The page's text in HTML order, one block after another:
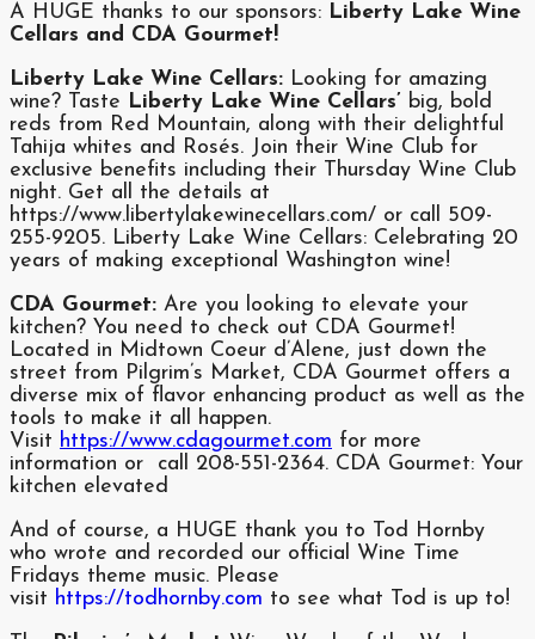
A HUGE thanks to our sponsors: Liberty Lake Wine
Cellars and CDA Gourmet!
Liberty Lake Wine Cellars: Looking for amazing
wine? Taste Liberty Lake Wine Cellars’ big, bold
reds from Red Mountain, along with their delightful
Tahija whites and Rosés. Join their Wine Club for
exclusive benefits including their Thursday Wine Club
night. Get all the details at
https://www.libertylakewinecellars.com/ or call 509-
255-9205. Liberty Lake Wine Cellars: Celebrating 20
years of making exceptional Washington wine!
CDA Gourmet: Are you looking to elevate your
kitchen? You need to check out CDA Gourmet!
Located in Midtown Coeur d’Alene, just down the
street from Pilgrim’s Market, CDA Gourmet offers a
diverse mix of flavor enhancing product as well as the
tools to make it all happen.
Visit https://www.cdagourmet.com for more
information or call 208-551-2364. CDA Gourmet: Your
kitchen elevated
And of course, a HUGE thank you to Tod Hornby
who wrote and recorded our official Wine Time
Fridays theme music. Please
visit https://todhornby.com to see what Tod is up to!